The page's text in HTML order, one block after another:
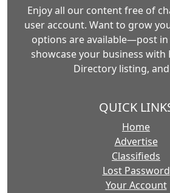
Enjoy all our content free of
user account. Want to grow
options are available—post in
showcase your business with
Directory listing,
QUICK
Home
Advertise
Classifieds
Lost Password
Your Account